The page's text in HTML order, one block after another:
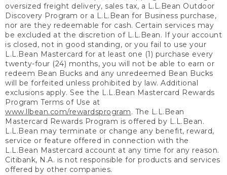
oversized freight delivery, sales tax, a L.L.Bean Outdoor
Discovery Program or a L.L.Bean for Business purchase,
nor are they redeemable for cash. Certain services may
be excluded at the discretion of L.L.Bean. If your account
is closed, not in good standing, or you fail to use your
L.L.Bean Mastercard for at least one (1) purchase every
twenty-four (24) months, you will not be able to earn or
redeem Bean Bucks and any unredeemed Bean Bucks
will be forfeited unless prohibited by law. Additional
exclusions apply. See the L.L.Bean Mastercard Rewards
Program Terms of Use at
www.llbean.com/rewardsprogram. The L.L.Bean
Mastercard Rewards Program is offered by L.L.Bean.
L.L.Bean may terminate or change any benefit, reward,
service or feature offered in connection with the
L.L.Bean Mastercard account at any time for any reason.
Citibank, N.A. is not responsible for products and services
offered by other companies.